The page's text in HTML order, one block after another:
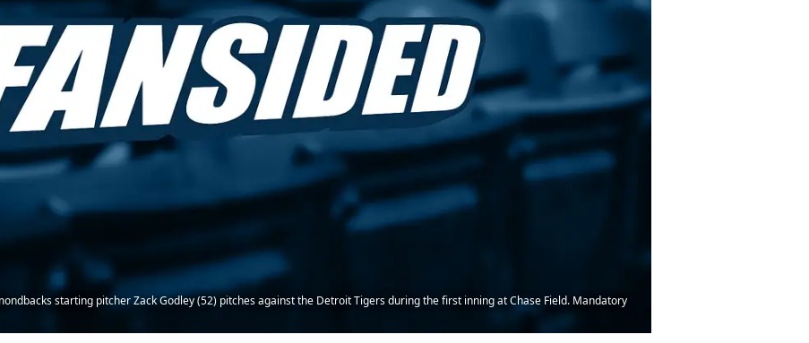
starting pitcher Zack Godley (52) pitches against the Detroit Tigers during the first inning at Chase Field. Mandatory